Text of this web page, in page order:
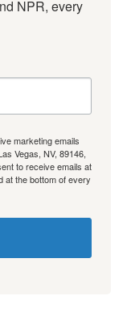
NPR, every
marketing emails
Vegas, NV, 89146,
to receive emails at
at the bottom of every